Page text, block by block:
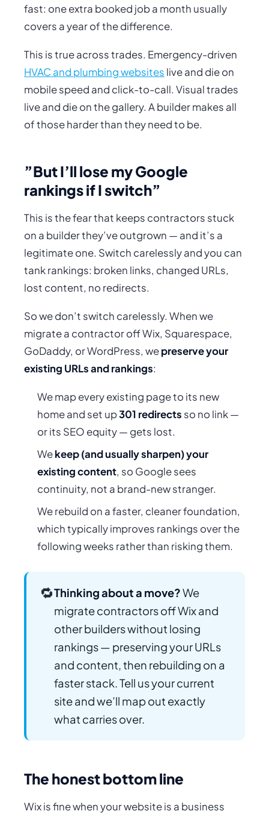
fast: one extra booked job a month usually
covers a year of the difference.
This is true across trades. Emergency-driven
HVAC and plumbing websites live and die on
mobile speed and click-to-call. Visual trades
live and die on the gallery. A builder makes all
of thoseharderthan they need to be.
”But I’ll lose my Google
rankings if I switch”
This is the fear that keeps contractors stuck
on a builder they’ve outgrown — and it’s a
legitimate one. Switch carelessly and you can
tank rankings: broken links, changed URLs,
lost content, no redirects.
So we don’t switch carelessly. When we
migrate a contractor off Wix, Squarespace,
GoDaddy, or WordPress, wepreserve your
existing URLs and rankings:
We map every existing page to its new
home and set up301 redirects so no link —
or its SEO equity — gets lost.
Wekeep (and usually sharpen) your
existing content, so Google sees
continuity, not a brand-new stranger.
We rebuild on a faster, cleaner foundation,
which typicallyimproves rankings over the
following weeks rather than risking them.
🔁Thinking about a move?We
migrate contractors off Wix and
other builders without losing
rankings — preserving your URLs
and content, then rebuilding on a
faster stack. Tell us your current
site and we’ll map out exactly
what carries over.
The honest bottom line
Wix is fine when your website is a business